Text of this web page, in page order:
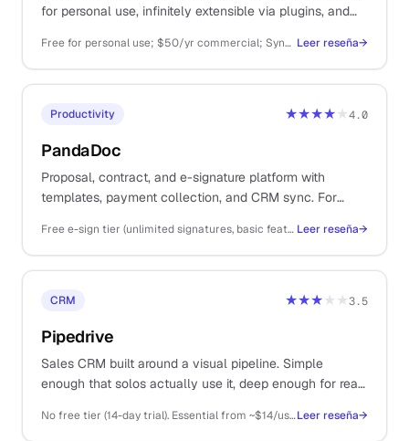
for personal use, infinitely extensible via plugins, and
Free for personal use; $50/yr commercial; Sync $4/mo; Publish $8/mo Leer reseña→
Productivity ★★★★★4.0
PandaDoc
Proposal, contract, and e-signature platform with
templates, payment collection, and CRM sync. For
contracts as part of the sales workflow.
Free e-sign tier (unlimited signatures, basic features); Essentials ~$35/user/mo, Business ~$65/user/mo, Enterprise custom (annual) Leer reseña→
CRM ★★★★★3.5
Pipedrive
Sales CRM built around a visual pipeline. Simple
enough that solos actually use it, deep enough for real
No free tier (14-day trial). Essential from ~$14/user/mo (annual), Advanced ~$29, Professional ~$59, Power ~$69, Enterprise ~$99Leer reseña→